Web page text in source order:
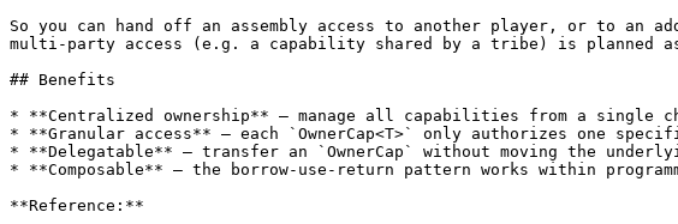
So you can hand off an assembly access to another player, or to
multi-party access (e.g. a capability shared by a tribe) is planned
## Benefits
* **Centralized ownership** — manage all capabilities from a single
* **Granular access** — each `OwnerCap<T>` only authorizes one
* **Delegatable** — transfer an `OwnerCap` without moving the
* **Composable** — the borrow-use-return pattern works within
**Reference:**